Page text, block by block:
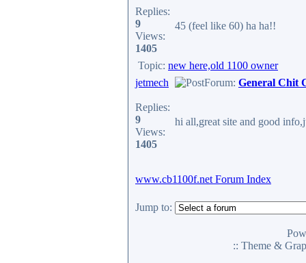
Replies:
9
Views:
1405
45 (feel like 60) ha ha!!
Topic: new here,old 1100 owner
jetmech
Replies:
9
Views:
1405
Forum: General Chit
hi all,great site and good
www.cb1100f.net Forum Index
Jump to:
:: Theme &